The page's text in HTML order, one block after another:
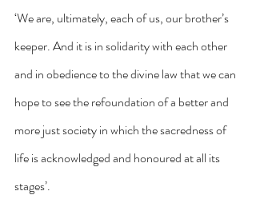
‘We are, ultimately, each of us, our brother’s
keeper. And it is in solidarity with each other
and in obedience to the divine law that we can
hope to see the refoundation of a better and
more just society in which the sacredness of
life is acknowledged and honoured at all its
stages’.